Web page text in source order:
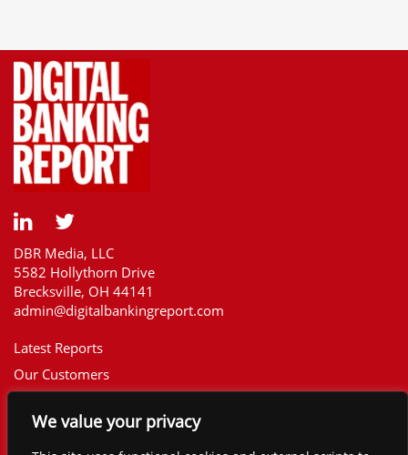
We value your privacy
DBR Media, LLC
5582 Hollythorn Drive
Brecksville, OH 44141
admin@digitalbankingreport.com
Latest Reports
Our Customers
Report Library